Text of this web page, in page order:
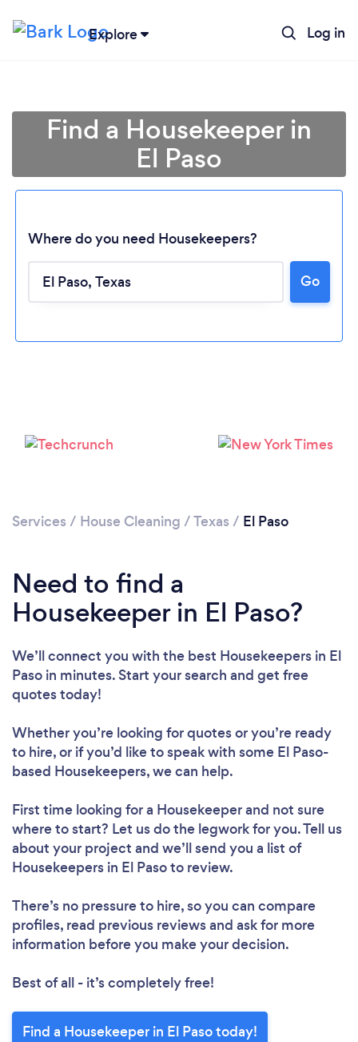
Explore Log in
Loading...
Please wait ...
Find a Housekeeper in
El Paso
Where do you need Housekeepers?
Go
Services / House Cleaning /Texas / El Paso
Need to find a
Housekeeper in El Paso?
We’ll connect you with the best Housekeepers in El
Paso in minutes. Start your search and get free
quotes today!
Whether you’re looking for quotes or you’re ready
to hire, or if you’d like to speak with some El Paso-
based Housekeepers, we can help.
First time looking for a Housekeeperand not sure
where to start? Let us do the legwork for you. Tell us
about your project and we’ll send you a list of
Housekeepers in El Paso to review.
There’s no pressure to hire, so you can compare
profiles, read previous reviews and ask for more
information before you make your decision.
Best of all - it’s completely free!
Find a Housekeeper in El Paso today!